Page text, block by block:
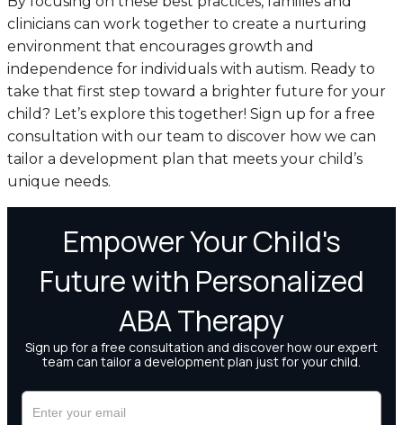
clinicians can work together to create a nurturing
environment that encourages growth and
independence for individuals with autism. Ready to
take that first step toward a brighter future for your
child? Let’s explore this together! Sign up for a free
consultation with our team to discover how we can
tailor a development plan that meets your child’s
unique needs.